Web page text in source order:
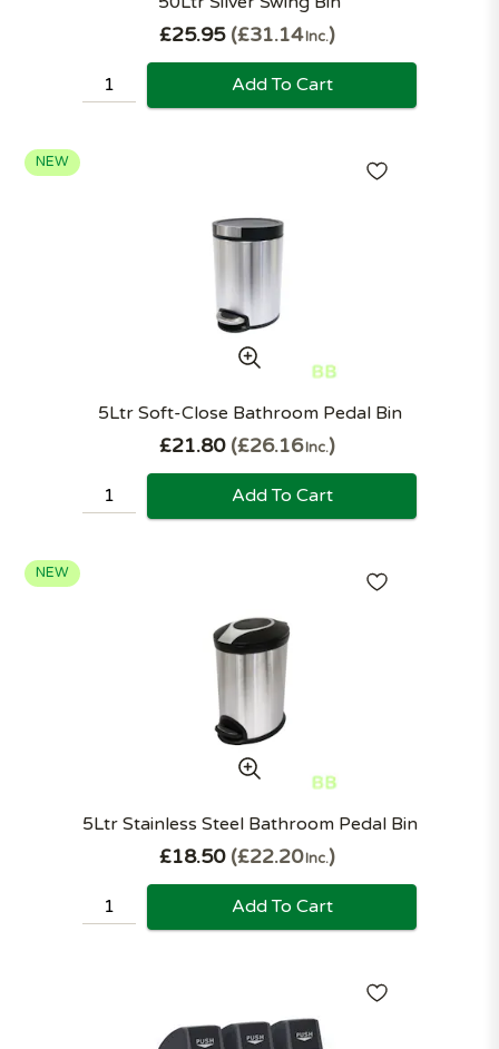
£25.95 £31.14Inc.
Add To Cart
5Ltr Soft-Close Bathroom Pedal Bin
NEW
£21.80 £26.16Inc.
Add To Cart
5Ltr Stainless Steel Bathroom Pedal Bin
NEW
£18.50 £22.20Inc.
Add To Cart